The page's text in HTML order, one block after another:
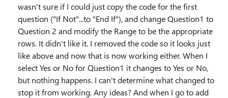
wasn't sure if I could just copy the code for the first
question ("If Not"...to "End If"), and change Question1 to
Question 2 and modify the Range to be the appropriate
rows. It didn't like it. I removed the code so it looks just
like above and now that is now working either. When I
select Yes or No for Question1 it changes to Yes or No,
but nothing happens. I can't determine what changed to
stop it from working. Any ideas? And when I go to add